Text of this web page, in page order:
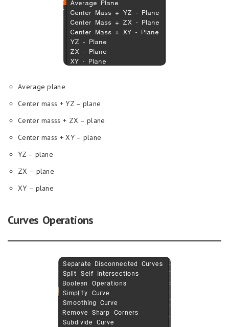
Average plane
Center mass + YZ – plane
Center masss + ZX – plane
Center mass + XY – plane
YZ – plane
ZX – plane
XY – plane
Curves Operations